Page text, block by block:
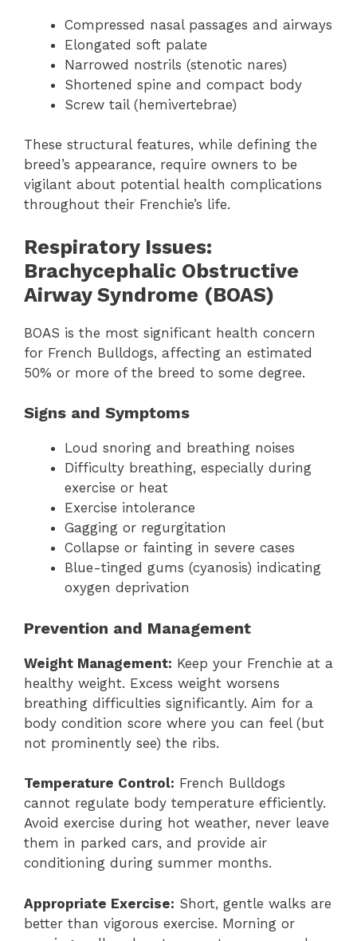
Compressed nasal passages and airways
Elongated soft palate
Narrowed nostrils (stenotic nares)
Shortened spine and compact body
Screw tail (hemivertebrae)
These structural features, while defining the
breed’s appearance, require owners to be
vigilant about potential health complications
throughout their Frenchie’s life.
Respiratory Issues:
Brachycephalic Obstructive
Airway Syndrome (BOAS)
BOAS is the most significant health concern
for French Bulldogs, affecting an estimated
50% or more of the breed to some degree.
Signs and Symptoms
Loud snoring and breathing noises
Difficulty breathing, especially during
exercise or heat
Exercise intolerance
Gagging or regurgitation
Collapse or fainting in severe cases
Blue-tinged gums (cyanosis) indicating
oxygen deprivation
Prevention and Management
Weight Management: Keep your Frenchie at a
healthy weight. Excess weight worsens
breathing difficulties significantly. Aim for a
body condition score where you can feel (but
not prominently see) the ribs.
Temperature Control: French Bulldogs
cannot regulate body temperature efficiently.
Avoid exercise during hot weather, never leave
them in parked cars, and provide air
conditioning during summer months.
Appropriate Exercise: Short, gentle walks are
better than vigorous exercise. Morning or